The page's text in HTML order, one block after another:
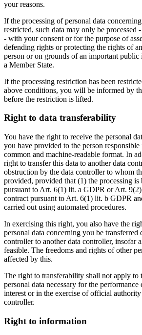
your reasons.
If the processing of personal data
restricted, such data may only be processed
- with your consent or for the purpose of
defending rights or protecting the rights of
person or on grounds of an important
a Member State.
If the processing restriction has been
above conditions, you will be informed by
before the restriction is lifted.
Right to data transferability
You have the right to receive the personal
you have provided to the person responsible
common and machine-readable format. In
right to transfer this data to another data
obstruction by the data controller to whom
provided, provided that (1) the processing is
pursuant to Art. 6(1) lit. a GDPR or Art.
contract pursuant to Art. 6(1) lit. b GDPR
carried out using automated procedures.
In exercising this right, you also have the
personal data concerning you be transferred
controller to another data controller, insofar
feasible. The freedoms and rights of other
affected by this.
The right to transferability shall not apply to
personal data necessary for the
interest or in the exercise of official
controller.
Right to information